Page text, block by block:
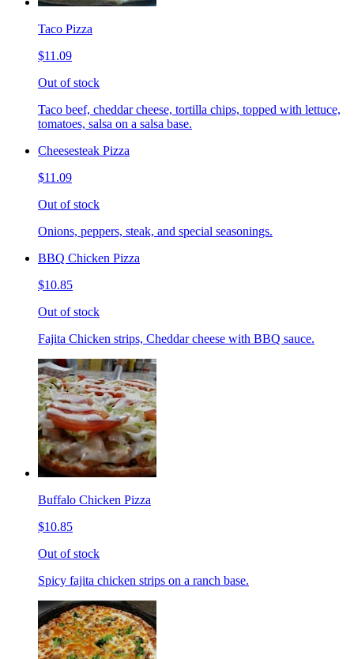
Taco Pizza
$11.09
Out of stock
Taco beef, cheddar cheese, tortilla chips, topped with lettuce,
tomatoes, salsa on a salsa base.
Cheesesteak Pizza
$11.09
Out of stock
Onions, peppers, steak, and special seasonings.
BBQ Chicken Pizza
$10.85
Out of stock
Fajita Chicken strips, Cheddar cheese with BBQ sauce.
Buffalo Chicken Pizza
$10.85
Out of stock
Spicy fajita chicken strips on a ranch base.